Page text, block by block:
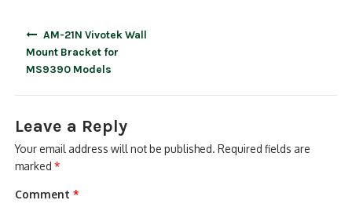
AM-21N Vivotek Wall
Mount Bracket for
MS9390 Models
Leave a Reply
Your email address will not be published. Required fields are
marked*
Comment*